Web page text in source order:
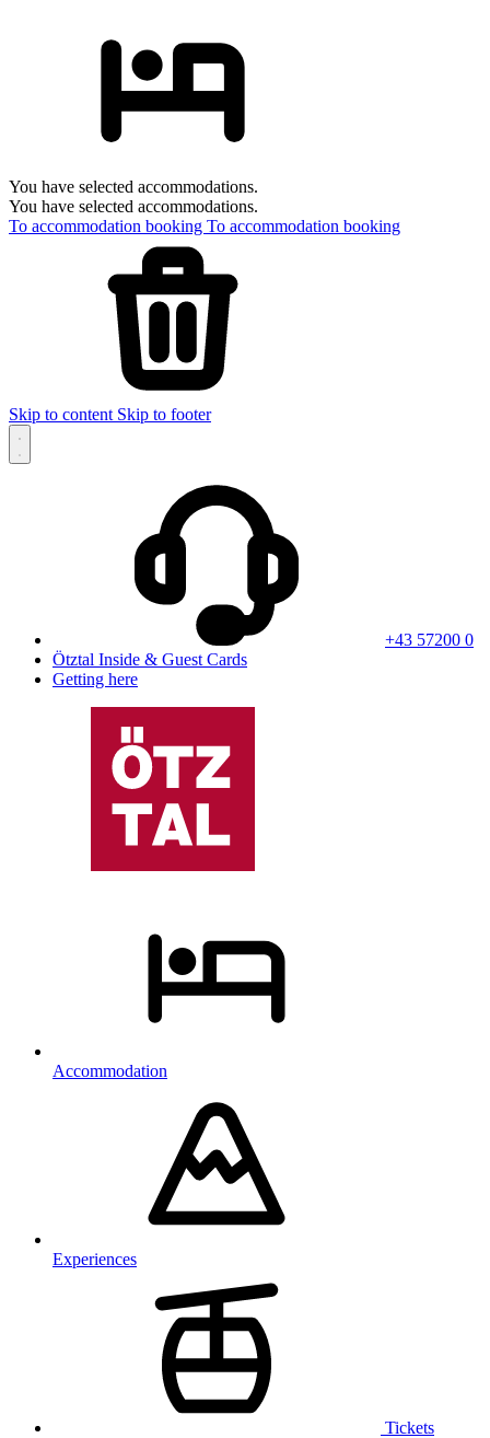
You have selected accommodations.
You have selected accommodations.
To accommodation booking To accommodation booking
Skip to content Skip to footer
+43 57200 0
Ötztal Inside & Guest Cards
Getting here
Accommodation
Experiences
Tickets